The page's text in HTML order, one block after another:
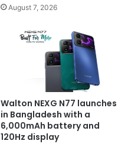
August 7, 2026
Walton NEXG N77 launches
in Bangladesh with a
6,000mAh battery and
120Hz display